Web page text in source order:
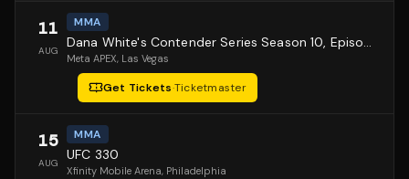
11
AUG
MMA
Dana White's Contender Series Season 10, Episode 1
Meta APEX, Las Vegas
Get Tickets·Ticketmaster
15
AUG
MMA
UFC 330
Xfinity Mobile Arena, Philadelphia